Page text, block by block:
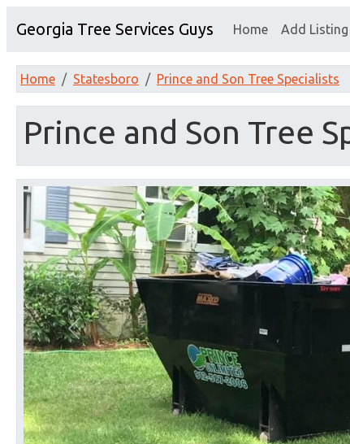
Georgia Tree Services Guys Home Add Listing
Home Statesboro Prince and Son Tree Specialists
Prince and Son Tree
Previous